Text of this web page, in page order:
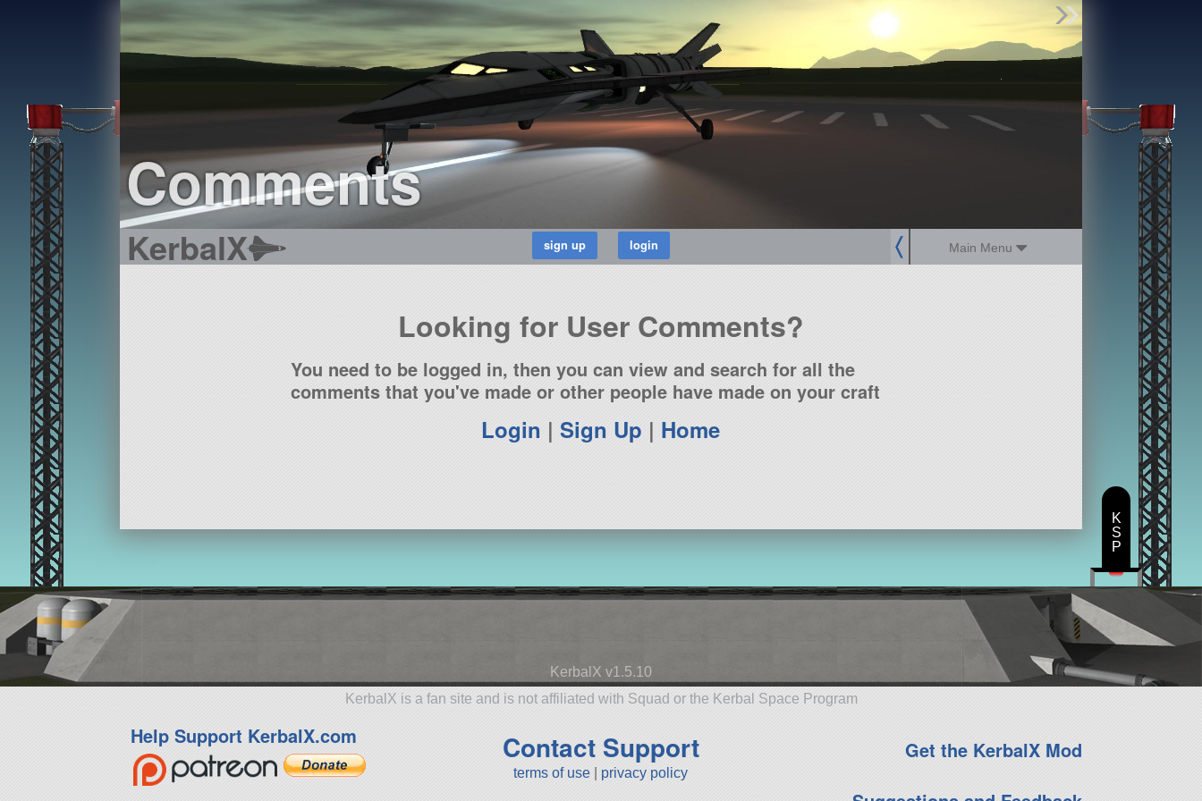
Comments
KerbalX Main Menu
Find Parts
Missions
Hangars
Users
about
dev_blog
Looking for User Comments?
You need to be logged in, then you can view and search for all the
comments that you've made or other people have made on your craft
Login |Sign Up | Home
KerbalX v1.5.10
KerbalX is a fan site and is not affiliated with Squad or the Kerbal Space Program
Help Support KerbalX.com Contact Support
terms of use privacy policy
Get the KerbalX Mod
K
S
P